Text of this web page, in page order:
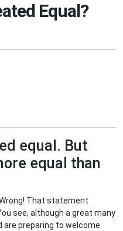
Equal?
equal. But
equal than
That statement
see, although a great many
preparing to welcome